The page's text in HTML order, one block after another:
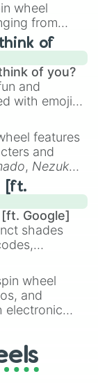
wheel
from
the Flute
unusual
Harp,Nose
.
of
of you?
and
with emojis,
sweet
to
,🫥 I don't
crazy.
features
and
, Nezuko
Kyojuro
powerful
Akaza, and
[ft.
Google]
shades
from
Apple
and
shades
(Rose
wheel
and
electronic
well as the